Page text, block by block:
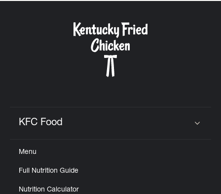
CAREERS
KFC Food
Menu
Full Nutrition Guide
Nutrition Calculator